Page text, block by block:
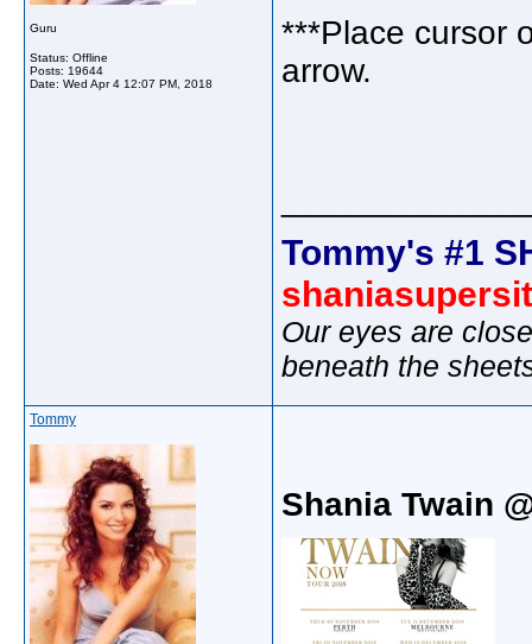
Guru
Status: Offline
Posts: 19644
Date: Wed Apr 4 12:07 PM, 2018
***Place cursor
arrow.
Tommy's #1
Our eyes are
beneath the
Tommy
Shania Twain